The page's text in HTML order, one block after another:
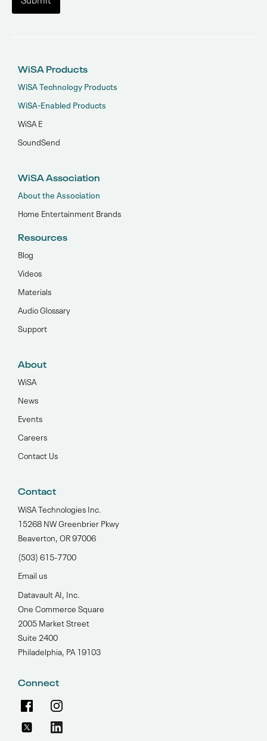
WiSA Products
WiSA Technology Products
WiSA-Enabled Products
WiSA E
SoundSend
WiSA Association
About the Association
Home Entertainment Brands
Resources
Blog
Videos
Materials
Audio Glossary
Support
About
WiSA
News
Events
Careers
Contact Us
Contact
WiSA Technologies Inc.
15268 NW Greenbrier Pkwy
Beaverton, OR 97006
(503) 615-7700‬
Email us
Datavault AI, Inc.
One Commerce Square
2005 Market Street
Suite 2400
Philadelphia, PA 19103
Connect